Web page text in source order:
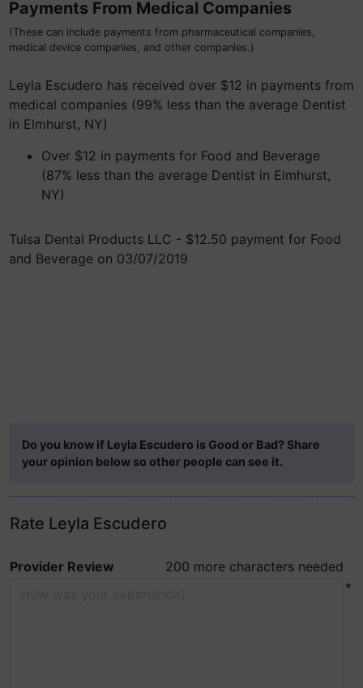
Payments From Medical Companies
(These can include payments from pharmaceutical companies,
medical device companies, and other companies.)
Leyla Escudero has received over $12 in payments from
medical companies (99% less than the average Dentist
in Elmhurst, NY)
Over $12 in payments for Food and Beverage
(87% less than the average Dentist in Elmhurst,
NY)
Tulsa Dental Products LLC - $12.50 payment for Food
and Beverage on 03/07/2019
Do you know if Leyla Escudero is Good or Bad? Share
your opinion below so other people can see it.
Rate Leyla Escudero
Provider Review
200 more characters needed
*